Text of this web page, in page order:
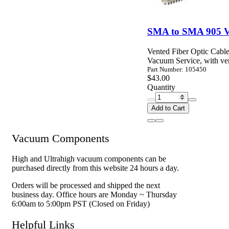
SMA to SMA 905
Vented Fiber Optic
Vacuum Service, with
Part Number: 105450
$43.00
Quantity
Add to Cart
Vacuum Components
High and Ultrahigh vacuum components can be
purchased directly from this website 24 hours a day.
Orders will be processed and shipped the next
business day. Office hours are Monday ~ Thursday
6:00am to 5:00pm PST (Closed on Friday)
Helpful Links